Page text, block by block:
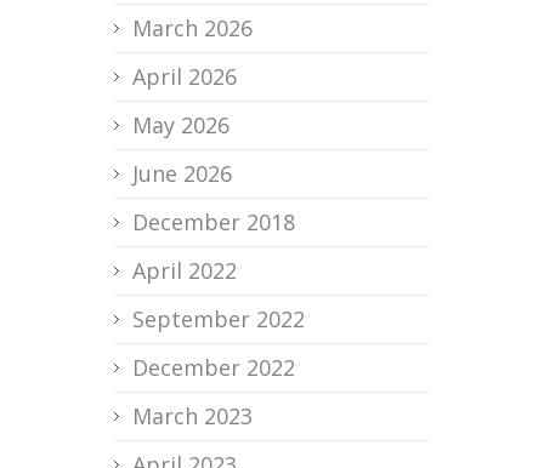
March 2026
April 2026
May 2026
June 2026
December 2018
April 2022
September 2022
December 2022
March 2023